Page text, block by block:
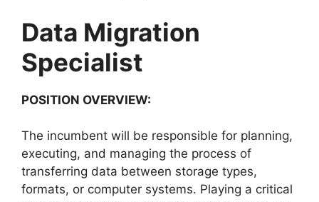
Data Migration
Specialist
POSITION OVERVIEW:
The incumbent will be responsible for planning,
executing, and managing the process of
transferring data between storage types,
formats, or computer systems. Playing a critical